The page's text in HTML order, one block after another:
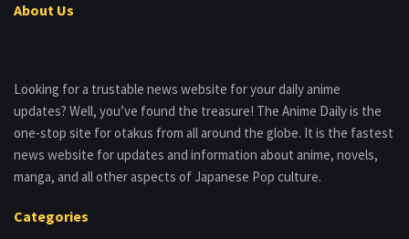
About Us
Looking for a trustable news website for your daily anime
updates? Well, you’ve found the treasure! The Anime Daily is the
one-stop site for otakus from all around the globe. It is the fastest
news website for updates and information about anime, novels,
manga, and all other aspects of Japanese Pop culture.
Categories